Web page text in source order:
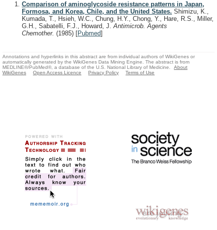
Comparison of aminoglycoside resistance patterns in Japan,
Formosa, and Korea, Chile, and the United States. Shimizu, K.,
Kumada, T., Hsieh, W.C., Chung, H.Y., Chong, Y., Hare, R.S., Miller,
G.H., Sabatelli, F.J., Howard, J.Antimicrob. Agents
Chemother. (1985) [Pubmed]
Annotations and hyperlinks in this abstract are from individual authors of WikiGenes or
automatically generated by the WikiGenes Data Mining Engine. The abstract is from
MEDLINE®/PubMed®, a database of the U.S. National Library of Medicine.
About
WikiGenes
Open Access Licence Privacy Policy Terms of Use